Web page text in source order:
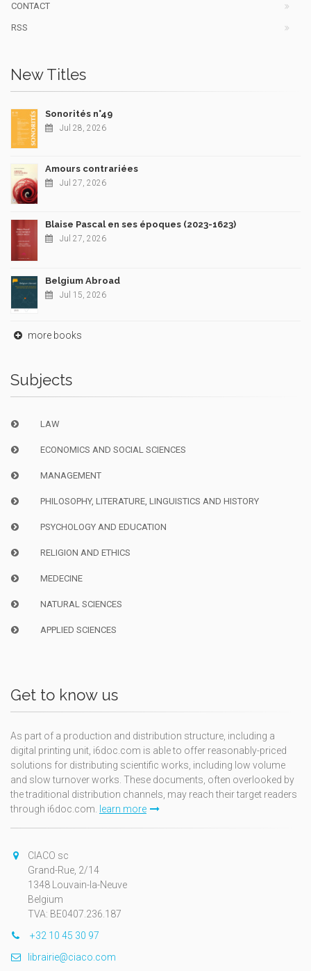
CONTACT
RSS
New Titles
Sonorités n°49
Jul 28, 2026
Amours contrariées
Jul 27, 2026
Blaise Pascal en ses époques (2023-1623)
Jul 27, 2026
Belgium Abroad
Jul 15, 2026
more books
Subjects
LAW
ECONOMICS AND SOCIAL SCIENCES
MANAGEMENT
PHILOSOPHY, LITERATURE, LINGUISTICS AND HISTORY
PSYCHOLOGY AND EDUCATION
RELIGION AND ETHICS
MEDECINE
NATURAL SCIENCES
APPLIED SCIENCES
Get to know us
As part of a production and distribution structure, including a
digital printing unit, i6doc.com is able to offer reasonably-priced
solutions for distributing scientific works, including low volume
and slow turnover works. These documents, often overlooked by
the traditional distribution channels, may reach their target readers
through i6doc.com. learn more
CIACO sc
Grand-Rue, 2/14
1348 Louvain-la-Neuve
Belgium
TVA: BE0407.236.187
+32 10 45 30 97
librairie@ciaco.com